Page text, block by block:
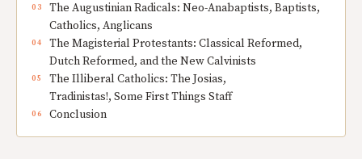
The Augustinian Radicals: Neo-Anabaptists, Baptists,
Catholics, Anglicans
The Magisterial Protestants: Classical Reformed,
Dutch Reformed, and the New Calvinists
The Illiberal Catholics: The Josias,
Tradinistas!, Some First Things Staff
Conclusion